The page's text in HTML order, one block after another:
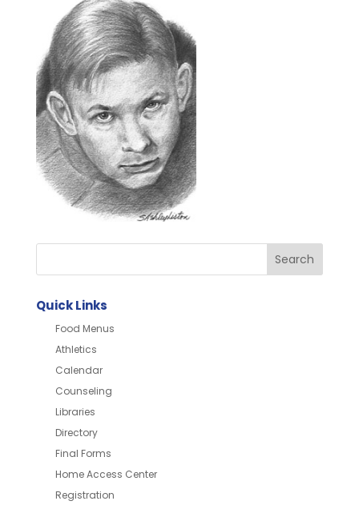
Quick Links
Food Menus
Athletics
Calendar
Counseling
Libraries
Directory
Final Forms
Home Access Center
Registration